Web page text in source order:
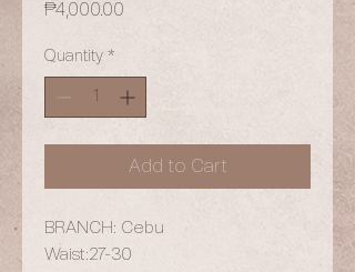
₱4,000.00
Quantity *
Add to Cart
BRANCH: Cebu
Waist:27-30